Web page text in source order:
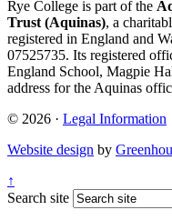
Rye College is part of the
Trust (Aquinas), a
registered in England and
07525735. Its registered
England School, Magpie
address for the Aquinas
© 2026 · Legal Information
Website design by
↑
Search site